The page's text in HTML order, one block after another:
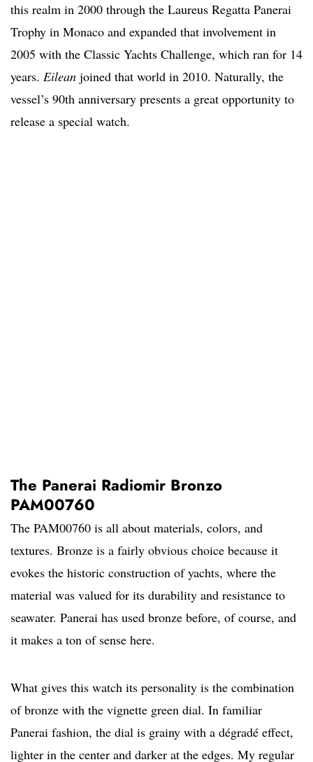
this realm in 2000 through the Laureus Regatta Panerai
Trophy in Monaco and expanded that involvement in
2005 with the Classic Yachts Challenge, which ran for 14
years. Eilean joined that world in 2010. Naturally, the
vessel’s 90th anniversary presents a great opportunity to
release a special watch.
The Panerai Radiomir Bronzo
PAM00760
The PAM00760 is all about materials, colors, and
textures. Bronze is a fairly obvious choice because it
evokes the historic construction of yachts, where the
material was valued for its durability and resistance to
seawater. Panerai has used bronze before, of course, and
it makes a ton of sense here.
What gives this watch its personality is the combination
of bronze with the vignette green dial. In familiar
Panerai fashion, the dial is grainy with a dégradé effect,
lighter in the center and darker at the edges. My regular